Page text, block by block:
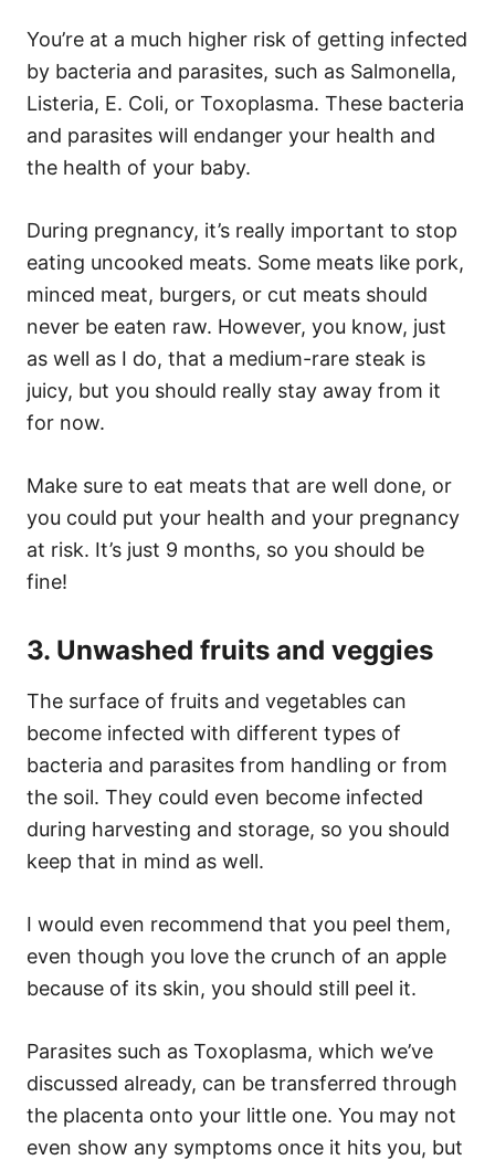
You’re at a much higher risk of getting infected
by bacteria and parasites, such as Salmonella,
Listeria, E. Coli, or Toxoplasma. These bacteria
and parasites will endanger your health and
the health of your baby.
During pregnancy, it’s really important to stop
eating uncooked meats. Some meats like pork,
minced meat, burgers, or cut meats should
never be eaten raw. However, you know, just
as well as I do, that a medium-rare steak is
juicy, but you should really stay away from it
for now.
Make sure to eat meats that are well done, or
you could put your health and your pregnancy
at risk. It’s just 9 months, so you should be
fine!
3. Unwashed fruits and veggies
The surface of fruits and vegetables can
become infected with different types of
bacteria and parasites from handling or from
the soil. They could even become infected
during harvesting and storage, so you should
keep that in mind as well.
I would even recommend that you peel them,
even though you love the crunch of an apple
because of its skin, you should still peel it.
Parasites such as Toxoplasma, which we’ve
discussed already, can be transferred through
the placenta onto your little one. You may not
even show any symptoms once it hits you, but